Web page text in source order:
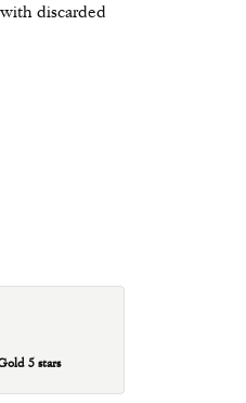
discarded
5 stars